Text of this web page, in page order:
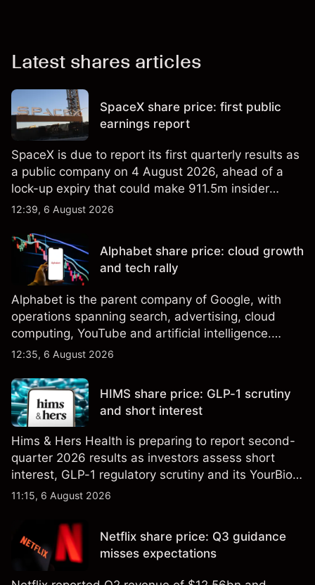
Latest shares articles
SpaceX share price: first public
earnings report
SpaceX is due to report its first quarterly results as
a public company on 4 August 2026, ahead of a
lock-up expiry that could make 911.5m insider
shares eligible for sale. Explore third-party SPCX
performance is not a reliable indicator of future
results.
12:39, 6 August 2026
Alphabet share price: cloud growth
and tech rally
Alphabet is the parent company of Google, with
operations spanning search, advertising, cloud
computing, YouTube and artificial intelligence.
Explore third-party GOOG price targets and
reliable indicator of future results.
12:35, 6 August 2026
HIMS share price: GLP-1 scrutiny
and short interest
Hims & Hers Health is preparing to report second-
quarter 2026 results as investors assess short
interest, GLP-1 regulatory scrutiny and its YourBio
Health acquisition. Explore third-party HIMS price
not a reliable indicator of future results.
11:15, 6 August 2026
Netflix share price: Q3 guidance
misses expectations